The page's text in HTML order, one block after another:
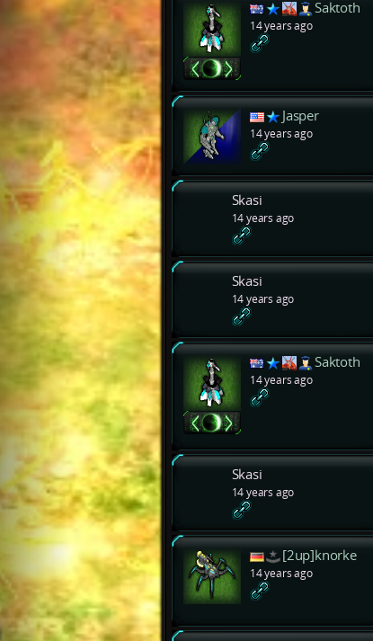
Saktoth
14 years ago
Jasper
14 years ago
Skasi
14 years ago
Skasi
14 years ago
Saktoth
14 years ago
Skasi
14 years ago
[2up]knorke
14 years ago